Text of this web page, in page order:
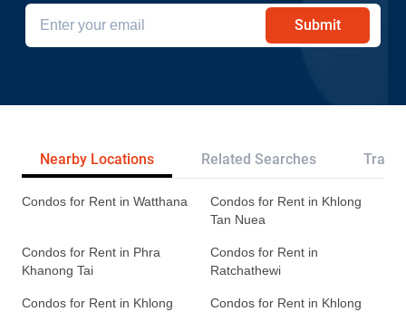
Submit
Nearby Locations Related Searches
Condos for Rent in Watthana
Condos for Rent in Khlong
Tan Nuea
Condos for Rent in Phra
Khanong Tai
Condos for Rent in
Ratchathewi
Condos for Rent in Khlong
Condos for Rent in Khlong